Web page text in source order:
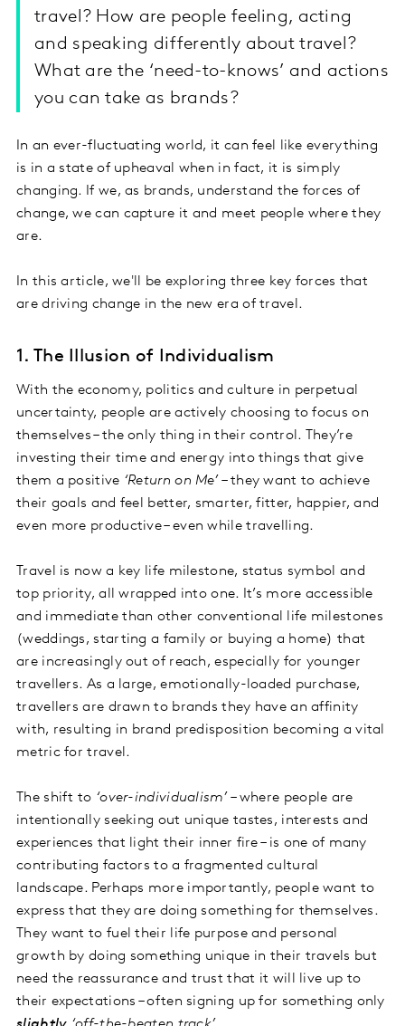
travel? How are people feeling, acting
and speaking differently about travel?
What are the ‘need-to-knows’ and actions
you can take as brands?
In an ever-fluctuating world, it can feel like everything
is in a state of upheaval when in fact, it is simply
changing. If we, as brands, understand the forces of
change, we can capture it and meet people where they
are.
In this article, we'll be exploring three key forces that
are driving change in the new era of travel.
1. The Illusion of Individualism
With the economy, politics and culture in perpetual
uncertainty, people are actively choosing to focus on
themselves – the only thing in their control. They’re
investing their time and energy into things that give
them a positive ‘Return on Me’– they want to achieve
their goals and feel better, smarter, fitter, happier, and
even more productive – even while travelling.
Travel is now a key life milestone, status symbol and
top priority, all wrapped into one. It’s more accessible
and immediate than other conventional life milestones
(weddings, starting a family or buying a home) that
are increasingly out of reach, especially for younger
travellers. As a large, emotionally-loaded purchase,
travellers are drawn to brands they have an affinity
with, resulting in brand predisposition becoming a vital
metric for travel.
The shift to ‘over-individualism’– where people are
intentionally seeking out unique tastes, interests and
experiences that light their inner fire – is one of many
contributing factors to a fragmented cultural
landscape. Perhaps more importantly, people want to
express that they are doing something for themselves.
They want to fuel their life purpose and personal
growth by doing something unique in their travels but
need the reassurance and trust that it will live up to
their expectations – often signing up for something only